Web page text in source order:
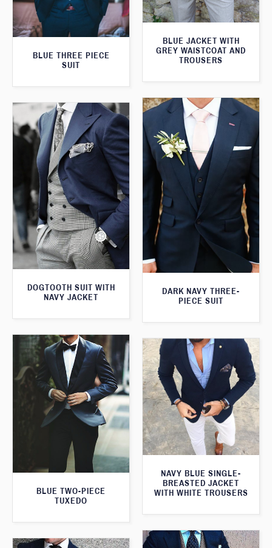
BLUE JACKET WITH
GREY WAISTCOAT AND
TROUSERS
BLUE THREE PIECE
SUIT
DARK NAVY THREE-
PIECE SUIT
DOGTOOTH SUIT WITH
NAVY JACKET
BLUE TWO-PIECE
TUXEDO
NAVY BLUE SINGLE-
BREASTED JACKET
WITH WHITE TROUSERS